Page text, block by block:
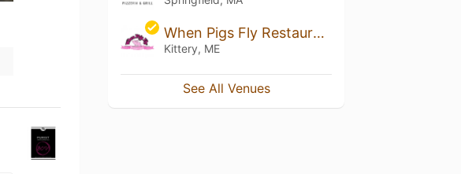
When Pigs Fly Restaurant and Woodfired Pizzeria
Kittery, ME
See All Venues